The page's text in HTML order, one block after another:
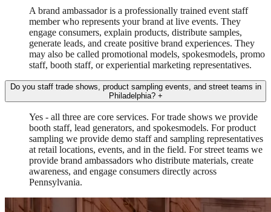
A brand ambassador is a professionally trained event staff
member who represents your brand at live events. They
engage consumers, explain products, distribute samples,
generate leads, and create positive brand experiences. They
may also be called promotional models, spokesmodels, promo
staff, booth staff, or experiential marketing representatives.
Do you staff trade shows, product sampling events, and street teams in
Philadelphia? +
Yes - all three are core services. For trade shows we provide
booth staff, lead generators, and spokesmodels. For product
sampling we provide demo staff and sampling representatives
at retail locations, events, and in the field. For street teams we
provide brand ambassadors who distribute materials, create
awareness, and engage consumers directly across
Pennsylvania.